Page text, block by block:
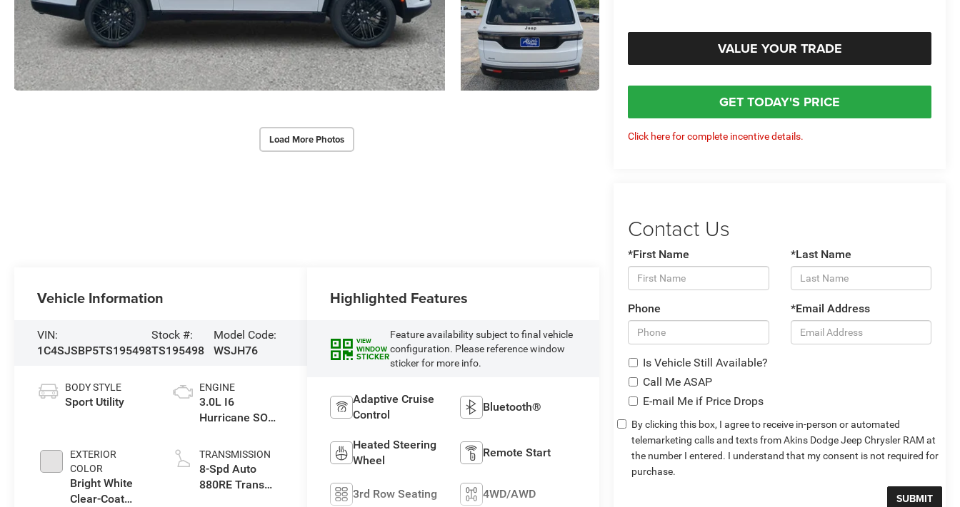
Load More Photos
VALUE YOUR TRADE
GET TODAY'S PRICE
Click here for complete incentive details.
Contact Us
*First Name *Last Name
Phone *Email Address
Is Vehicle Still Available?
Call Me ASAP
E-mail Me if Price Drops
By clicking this box, I agree to receive in-person or automated
telemarketing calls and texts from Akins Dodge Jeep Chrysler RAM at
the number I entered. I understand that my consent is not required for
purchase.
Vehicle Information
VIN:
1C4SJSBP5TS195498
Stock #:
TS195498
Model Code:
WSJH76
BODY STYLE
Sport Utility
EXTERIOR
COLOR
Bright White
Clear-Coat
ENGINE
3.0L I6
Hurricane SO
TRANSMISSION
8-Spd Auto
880RE Trans
Highlighted Features
VIEW
WINDOW
STICKER
Feature availability subject to final vehicle
configuration. Please reference window
sticker for more info.
Adaptive Cruise
Control
Bluetooth®
Heated Steering
Wheel
Remote Start
3rd Row Seating 4WD/AWD